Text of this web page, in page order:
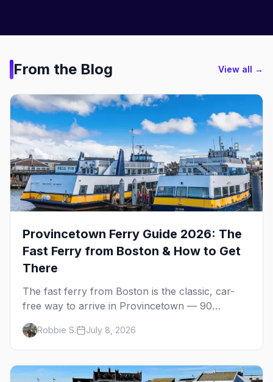
From the Blog View all →
Provincetown Ferry Guide 2026: The
Fast Ferry from Boston & How to Get
There
The fast ferry from Boston is the classic, car-
free way to arrive in Provincetown — 90
minutes across the bay, straight to MacMillan
Wharf. Here's the complete guide: operators,
schedules, tickets, plus the Plymouth boat,
driving and flying.
Robbie S. July 8, 2026